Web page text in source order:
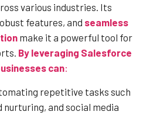
various industries. Its
features, and seamless
make it a powerful tool for
By leveraging Salesforce
can:
repetitive tasks such
nurturing, and social media